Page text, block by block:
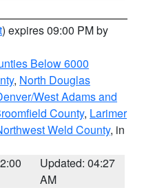
) expires 09:00 PM by
Below 6000
, North Douglas
West Adams and
County, Larimer
Weld County, in
Updated: 04:27
AM